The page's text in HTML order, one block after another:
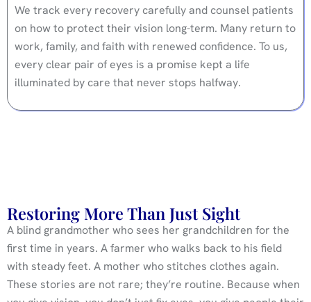
We track every recovery carefully and counsel patients
on how to protect their vision long-term. Many return to
work, family, and faith with renewed confidence. To us,
every clear pair of eyes is a promise kept a life
illuminated by care that never stops halfway.
Restoring More Than Just Sight
A blind grandmother who sees her grandchildren for the
first time in years. A farmer who walks back to his field
with steady feet. A mother who stitches clothes again.
These stories are not rare; they’re routine. Because when